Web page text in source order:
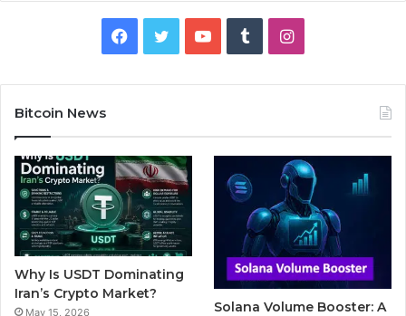
b
o
o
k
t
e
r
l
r
I
a
g
r
a
Bitcoin News
Why Is USDT Dominating
Iran’s Crypto Market?
May 15, 2026 Solana Volume Booster: A